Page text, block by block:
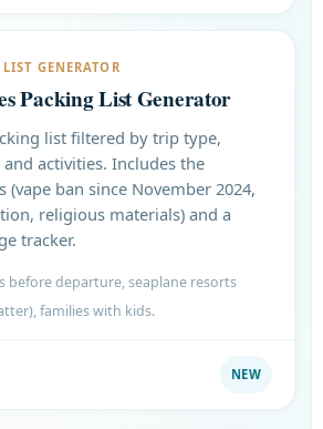
GENERATOR
Packing List Generator
list filtered by trip type,
activities. Includes the
(vape ban since November 2024,
religious materials) and a
tracker.
before departure, seaplane resorts
families with kids.
NEW